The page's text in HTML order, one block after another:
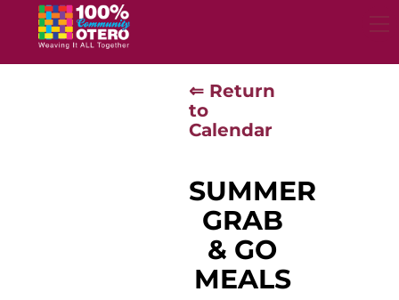
content
⇐ Return
to
Calendar
SUMMER
GRAB
& GO
MEALS